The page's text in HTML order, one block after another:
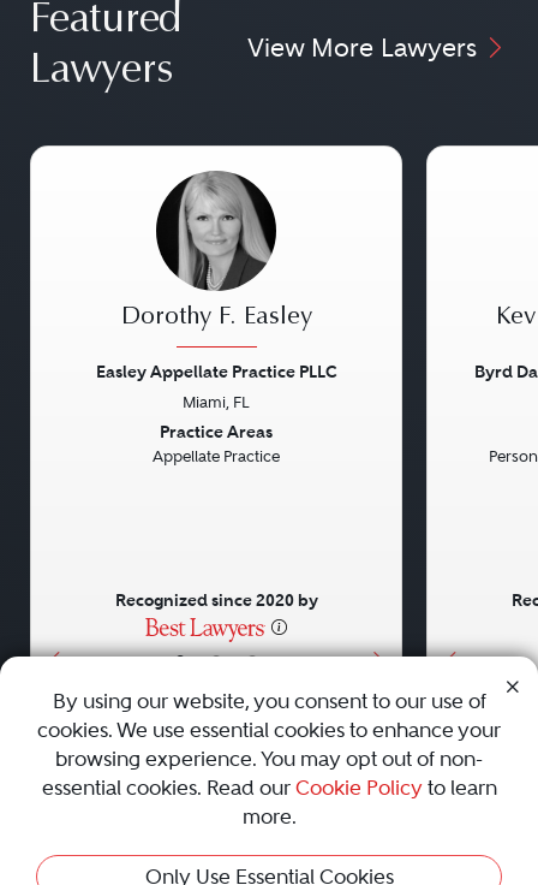
Featured
Lawyers
View More Lawyers
• • •
Dorothy F. Easley
Easley Appellate Practice PLLC
Miami, FL
Practice Areas
Appellate Practice
Recognized since 2020 by
Byrd
AboutCareersPressContact Us
Privacy Policy|Cookie Policy|Terms and Conditions|
Sitemap
Best Law Firms
By using our website, you consent to our use of
cookies. We use essential cookies to enhance your
browsing experience. You may opt out of non-
essential cookies. Read our Cookie Policyto learn
more.
Only Use Essential Cookies